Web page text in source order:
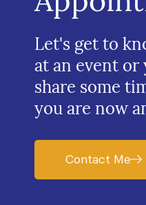
Let's get to
at an event or
share some
you are now
Contact Me